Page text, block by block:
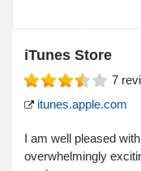
iTunes Store
7
itunes.apple.com
I am well pleased
overwhelmingly